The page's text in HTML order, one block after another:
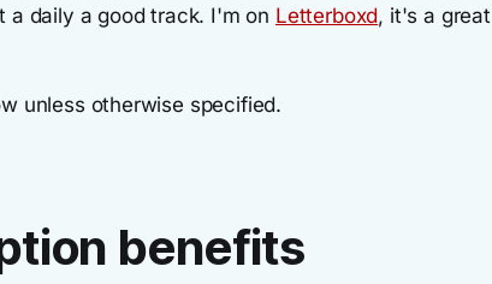
a daily a good track. I'm on Letterboxd, it's a great
unless otherwise specified.
benefits